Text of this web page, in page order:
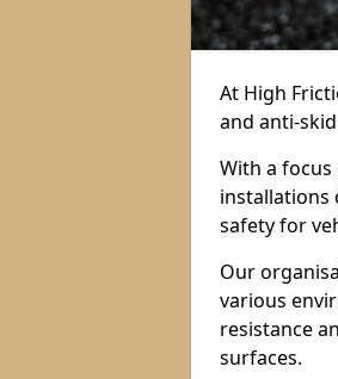
At High
and anti-
With a
installations
safety for
Our
various
resistance
surfaces.